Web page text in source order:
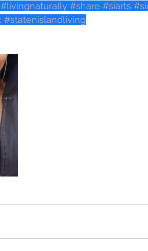
#livingnaturally #share #siarts
#statenislandliving